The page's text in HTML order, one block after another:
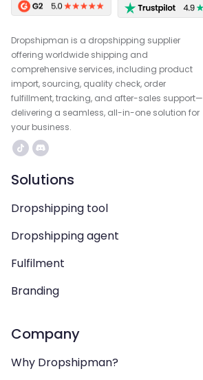
Dropshipman is a dropshipping supplier
offering worldwide shipping and
comprehensive services, including product
import, sourcing, quality check, order
fulfillment, tracking, and after-sales support—
delivering a seamless, all-in-one solution for
your business.
Solutions
Dropshipping tool
Dropshipping agent
Fulfilment
Branding
Company
Why Dropshipman?